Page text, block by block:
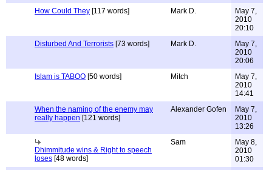
How Could They [117 words] Mark D.
May 7,
2010
20:10
Disturbed And Terrorists [73 words] Mark D.
May 7,
2010
20:06
Islam is TABOO [50 words] Mitch
May 7,
2010
14:41
When the naming of the enemy may
really happen [121 words]
Alexander Gofen
May 7,
2010
13:26
Dhimmitude wins & Right to speech
loses [48 words]
Sam
May 8,
2010
01:30